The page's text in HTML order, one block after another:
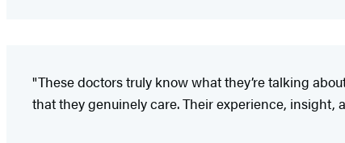
"These doctors truly know what they’re talking
that they genuinely care. Their experience, insight,